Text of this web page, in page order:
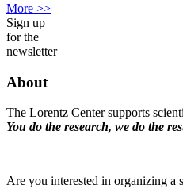
More >>
Sign up
for the
newsletter
About
The Lorentz Center supports
You do the research, we do the
Are you interested in organizing a